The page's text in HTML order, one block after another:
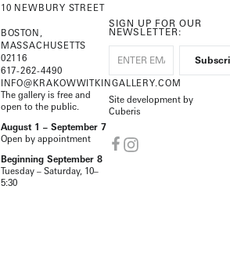
10 NEWBURY STREET
BOSTON,
MASSACHUSETTS
02116
617-262-4490
INFO@KRAKOWWITKINGALLERY.COM
The gallery is free and
open to the public.
August 1 – September 7
Open by appointment
Beginning September 8
Tuesday – Saturday, 10–
5:30
SIGN UP FOR OUR
NEWSLETTER:
Site development by
Cuberis